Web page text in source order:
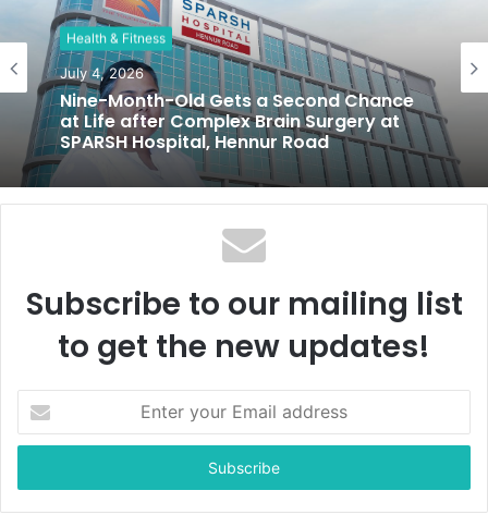
t
e
Health & Fitness
July 4, 2026
Nine-Month-Old Gets a Second Chance
at Life after Complex Brain Surgery at
SPARSH Hospital, Hennur Road
Subscribe to our mailing list
to get the new updates!
t
r